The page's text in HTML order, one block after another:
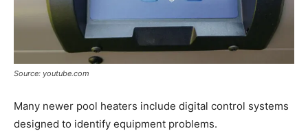
Source: youtube.com
Many newer pool heaters include digital control systems
designed to identify equipment problems.